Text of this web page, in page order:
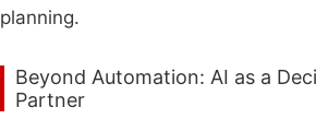
planning.
Beyond Automation: AI as a
Partner